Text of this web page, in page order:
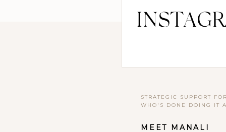
MEET MANALI
STRATEGIC SUPPORT
WHO'S DONE DOING IT